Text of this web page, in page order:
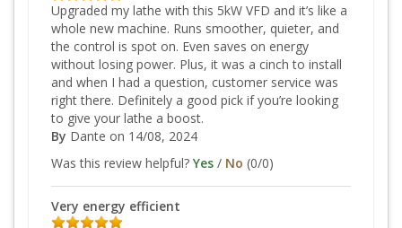
Upgraded my lathe with this 5kW VFD and it’s like a
whole new machine. Runs smoother, quieter, and
the control is spot on. Even saves on energy
without losing power. Plus, it was a cinch to install
and when I had a question, customer service was
right there. Definitely a good pick if you’re looking
to give your lathe a boost.
By Dante on 14/08, 2024
Was this review helpful? Yes / No (0/0)
Very energy efficient